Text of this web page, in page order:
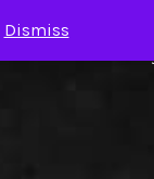
Dismiss